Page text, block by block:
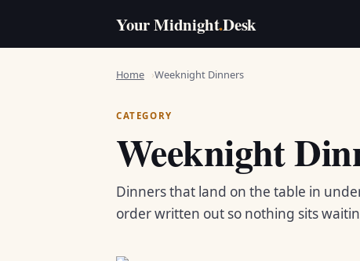
Your Midnight.Desk
Home Weeknight Dinners
CATEGORY
Weeknight
Dinners that land on the table in
order written out so nothing sits